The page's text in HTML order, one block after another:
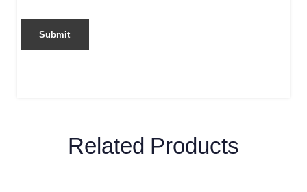
Related Products